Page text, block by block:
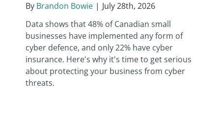
By Brandon Bowie | July 28th, 2026
Data shows that 48% of Canadian small
businesses have implemented any form of
cyber defence, and only 22% have cyber
insurance. Here's why it's time to get serious
about protecting your business from cyber
threats.